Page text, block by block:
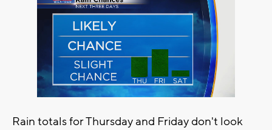
Rain totals for Thursday and Friday don't look